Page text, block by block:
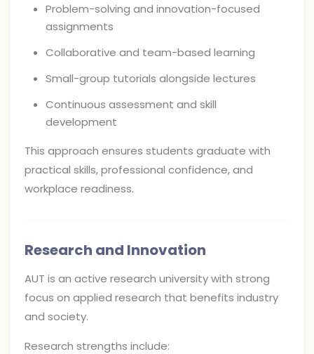
Problem-solving and innovation-focused
assignments
Collaborative and team-based learning
Small-group tutorials alongside lectures
Continuous assessment and skill
development
This approach ensures students graduate with
practical skills, professional confidence, and
workplace readiness.
Research and Innovation
AUT is an active research university with strong
focus on applied research that benefits industry
and society.
Research strengths include: